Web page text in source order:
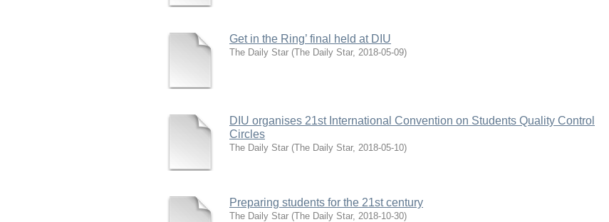
Get in the Ring’ final held at DIU
The Daily Star (The Daily Star, 2018-05-09)
DIU organises 21st International Convention on Students Quality Control
Circles
The Daily Star (The Daily Star, 2018-05-10)
Preparing students for the 21st century
The Daily Star (The Daily Star, 2018-10-30)